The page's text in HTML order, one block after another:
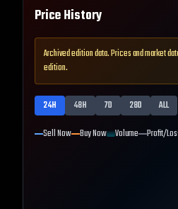
Price History
Archived edition data. Prices and market
edition.
24H 48H 7D 28D
ALL
Sell Now Buy Now Volume Profit/